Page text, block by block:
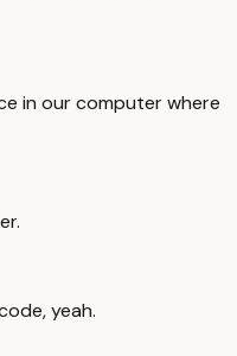
in our computer where
yeah.